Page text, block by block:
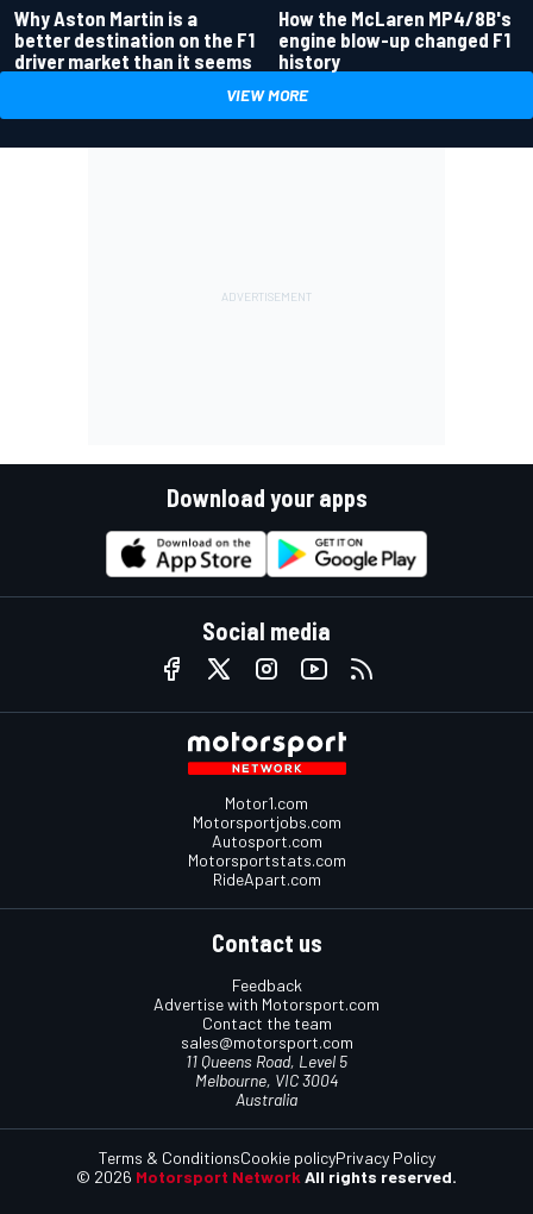
Why Aston Martin is a
better destination on the F1
driver market than it seems
How the McLaren MP4/8B's
engine blow-up changed F1
history
VIEW MORE
Download your apps
Social media
Motor1.com
Motorsportjobs.com
Autosport.com
Motorsportstats.com
RideApart.com
Contact us
Feedback
Advertise with Motorsport.com
Contact the team
sales@motorsport.com
11 Queens Road, Level 5
Melbourne, VIC 3004
Australia
© 2026 Motorsport Network All rights reserved.
Terms & ConditionsCookie policyPrivacy Policy